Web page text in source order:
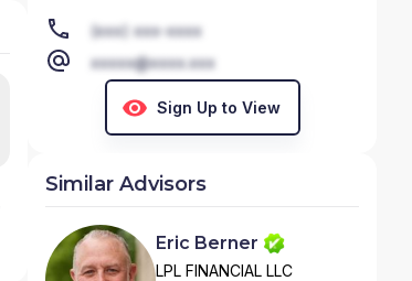
(xxx) xxx-xxxx
xxxxx@xxxx.xxx
Sign Up to View
Similar Advisors
Eric Berner
LPL FINANCIAL LLC